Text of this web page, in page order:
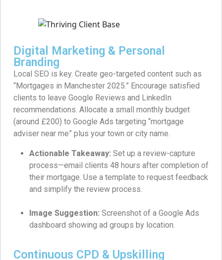
Digital Marketing & Personal
Branding
Local SEO is key. Create geo-targeted content such as
“Mortgages in Manchester 2025.” Encourage satisfied
clients to leave Google Reviews and LinkedIn
recommendations. Allocate a small monthly budget
(around £200) to Google Ads targeting “mortgage
adviser near me” plus your town or city name.
Actionable Takeaway: Set up a review-capture
process—email clients 48 hours after completion of
their mortgage. Use a template to request feedback
and simplify the review process.
Image Suggestion: Screenshot of a Google Ads
dashboard showing ad groups by location.
Continuous CPD & Upskilling